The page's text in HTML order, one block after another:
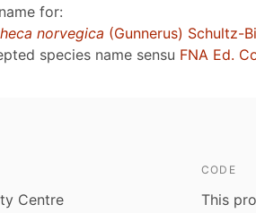
name for:
norvegica (Gunnerus) Schultz-
species name sensu FNA Ed.
Centre
CODE
This